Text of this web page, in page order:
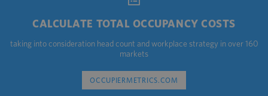
CALCULATE TOTAL OCCUPANCY COSTS
taking into consideration head count and workplace strategy in over 160
markets
OCCUPIERMETRICS.COM